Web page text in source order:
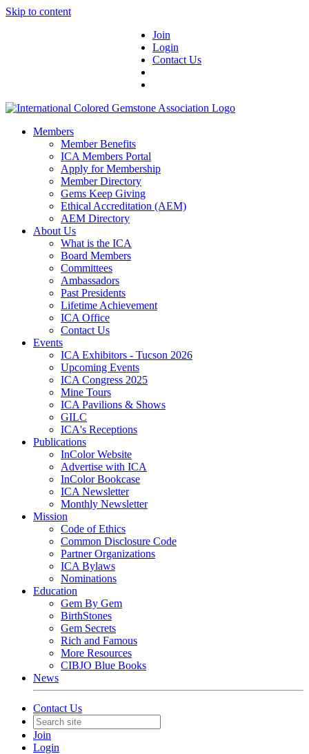
Skip to content
Join
Login
Contact Us
Members
Member Benefits
ICA Members Portal
Apply for Membership
Member Directory
Gems Keep Giving
Ethical Accreditation (AEM)
AEM Directory
About Us
What is the ICA
Board Members
Committees
Ambassadors
Past Presidents
Lifetime Achievement
ICA Office
Contact Us
Events
ICA Exhibitors - Tucson 2026
Upcoming Events
ICA Congress 2025
Mine Tours
ICA Pavilions & Shows
GILC
ICA's Receptions
Publications
InColor Website
Advertise with ICA
InColor Bookcase
ICA Newsletter
Monthly Newsletter
Mission
Code of Ethics
Common Disclosure Code
Partner Organizations
ICA Bylaws
Nominations
Education
Gem By Gem
BirthStones
Gem Secrets
Rich and Famous
More Resources
CIBJO Blue Books
News
Contact Us
Join
Login